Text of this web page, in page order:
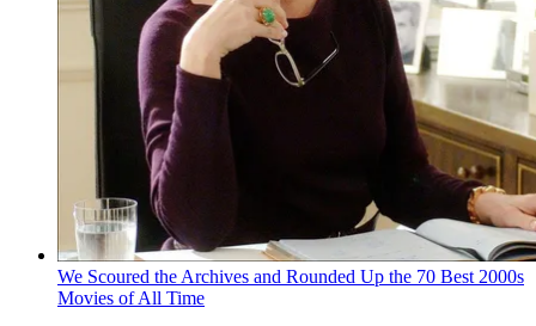
We Scoured the Archives and Rounded Up the 70 Best 2000s
Movies of All Time